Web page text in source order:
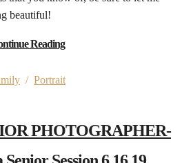
beautiful!
Reading
/ Portrait
PHOTOGRAPHER-